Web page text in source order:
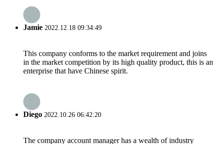
Jamie 2022.12.18 09:34:49
This company conforms to the market requirement and joins
in the market competition by its high quality product, this is an
enterprise that have Chinese spirit.
Diego 2022.10.26 06:42:20
The company account manager has a wealth of industry